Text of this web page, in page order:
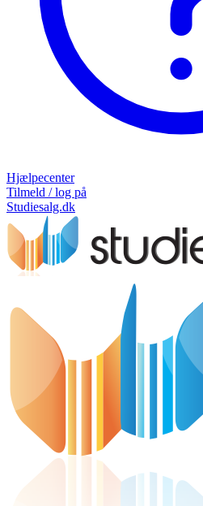
Hjælpecenter
Tilmeld / log på
Studiesalg.dk